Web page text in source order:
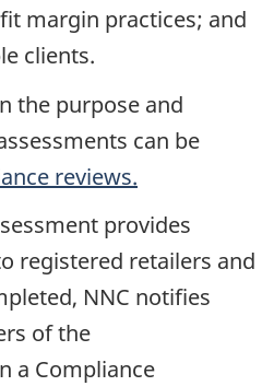
margin practices; and
clients.
the purpose and
can be
reviews.
provides
registered retailers and
NNC notifies
of the
a Compliance